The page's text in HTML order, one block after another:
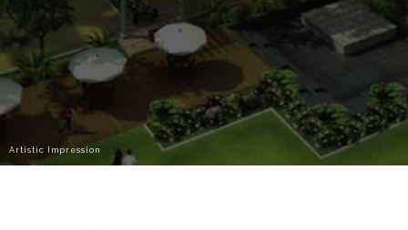
Artistic Impression